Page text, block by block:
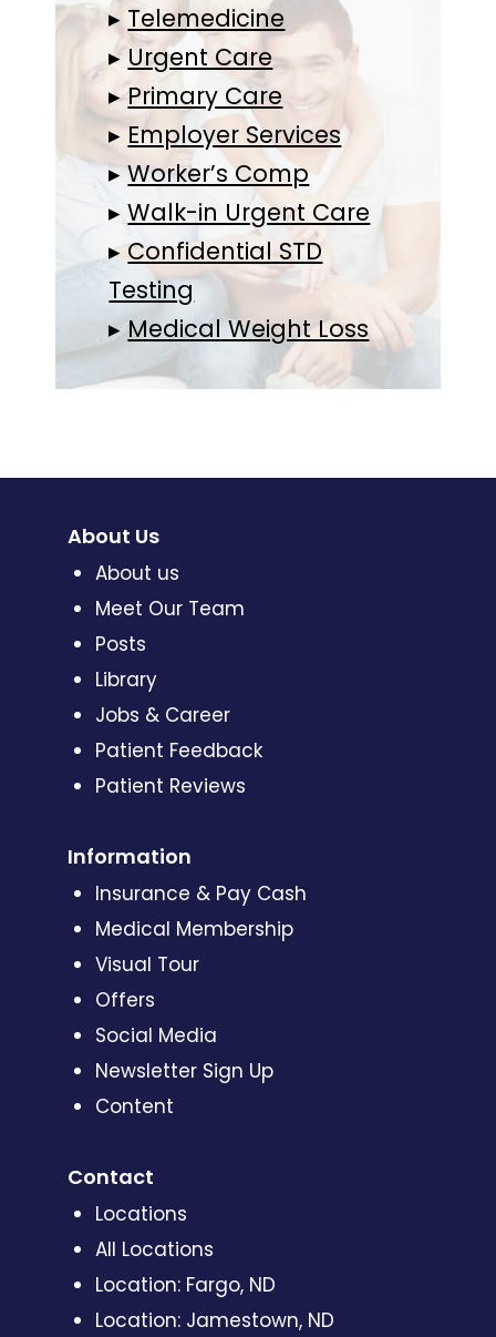
▸ Telemedicine
▸Urgent Care
▸Primary Care
▸Employer Services
▸Worker’s Comp
▸Walk-in Urgent Care
▸Confidential STD
Testing
▸ Medical Weight Loss
About Us
About us
Meet Our Team
Posts
Library
Jobs & Career
Patient Feedback
Patient Reviews
Information
Insurance & Pay Cash
Medical Membership
Visual Tour
Offers
Social Media
Newsletter Sign Up
Content
Contact
Locations
All Locations
Location: Fargo, ND
Location: Jamestown, ND